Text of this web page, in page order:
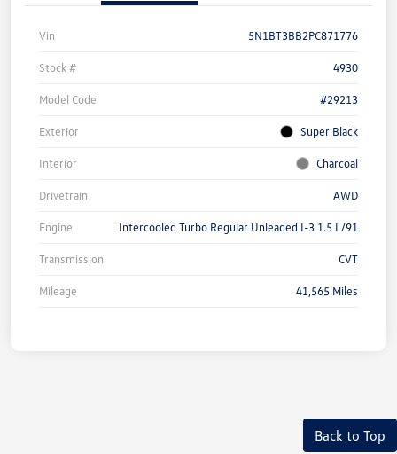
Vin 5N1BT3BB2PC871776
Stock # 4930
Model Code #29213
Exterior Super Black
Interior Charcoal
Drivetrain AWD
Engine Intercooled Turbo Regular Unleaded I-3 1.5 L/91
Transmission CVT
Mileage 41,565 Miles
Back to Top